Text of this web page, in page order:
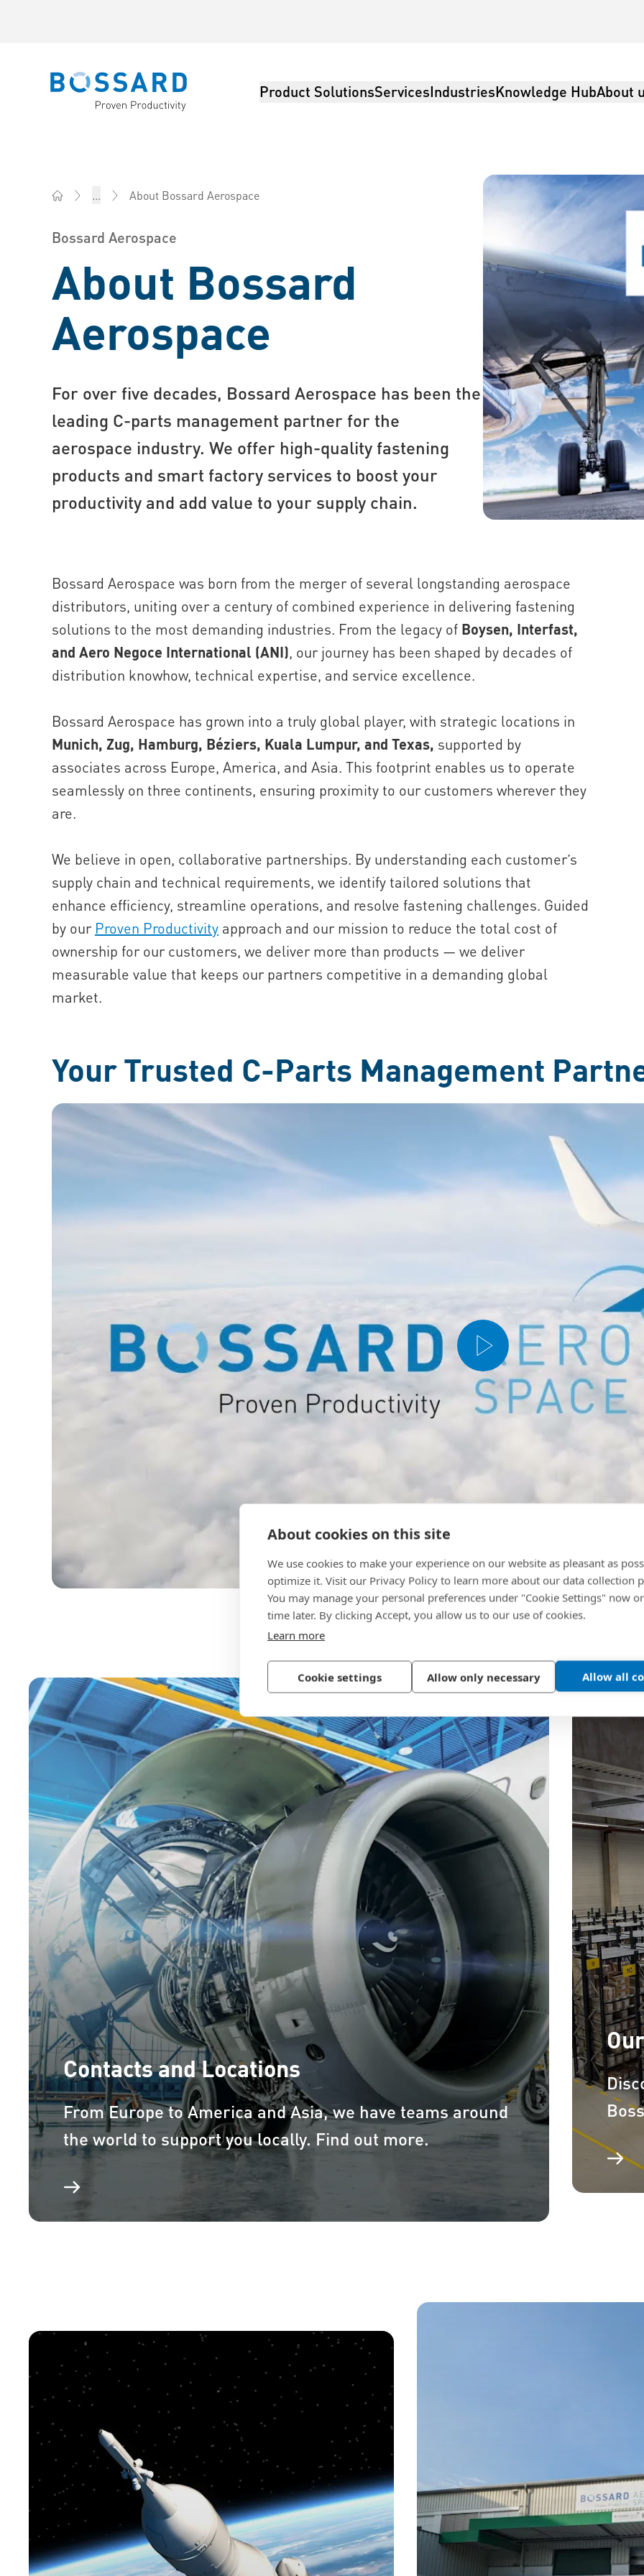
About cookies on this site
We use cookies to make your experience on our website as pleasant as
optimize it. Visit our Privacy Policy to learn more about our data collection
You may manage your personal preferences under "Cookie Settings" now
time later. By clicking Accept, you allow us to our use of cookies.
Learn more
Cookie settings Allow only necessary Allow all
Bossard homepage Product SolutionsServicesIndustriesKnowledge HubAbout
... About Bossard Aerospace
Bossard Aerospace
About Bossard
Aerospace
For over five decades, Bossard Aerospace has been the
leading C-part s management partner for the
aerospace industry. We offer high-quality fastening
products and smart factory services to boost your
productivity and add value to your supply chain.
Bossard Aerospace was born from the merger of several longstanding aerospace
distributors, uniting over a century of combined experience in delivering fastening
solutions to the most demanding industries. From the legacy of Boysen, Interfast,
and Aero Negoce International (ANI), our journey has been shaped by decades of
distribution knowhow, technical expertise, and service excellence.
Bossard Aerospace has grown into a truly global player, with strategic locations in
Munich, Zug, Hamburg, Béziers, Kuala Lumpur, and Texas, supported by
associates across Europe, America, and Asia. This footprint enables us to operate
seamlessly on three continents, ensuring proximity to our customers wherever they
are.
We believe in open, collaborative partnerships. By understanding each customer’s
supply chain and technical requirements, we identify tailored solutions that
enhance efficiency, streamline operations, and resolve fastening challenges. Guided
by our Proven Productivity approach and our mission to reduce the total cost of
ownership for our customers, we deliver more than products — we deliver
measurable value that keeps our partners competitive in a demanding global
market.
Your Trusted C-Parts Management
Contacts and Locations
From Europe to America and Asia, we have teams around
the world to support you locally. Find out more.